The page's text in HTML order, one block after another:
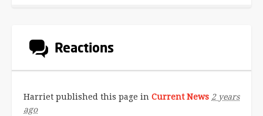
Reactions
Harriet published this page in Current News 2 years
ago